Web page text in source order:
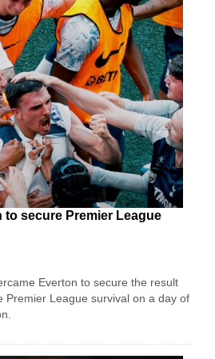
to secure Premier League
Everton to secure the result
Premier League survival on a day of